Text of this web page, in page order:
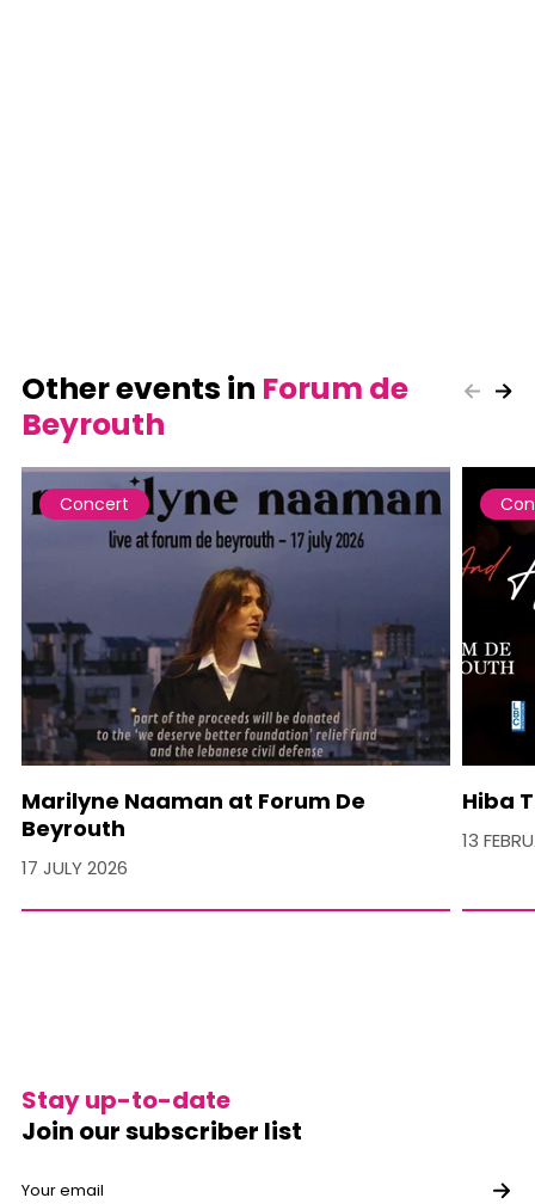
Other events in Forum de
Beyrouth
Concert
Marilyne Naaman at Forum De
Beyrouth
17 JULY 2026
Hiba
13
Stay up-to-date
Join our subscriber list